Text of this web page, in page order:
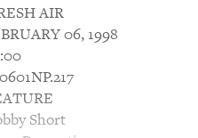
AIR
06, 1998
Short